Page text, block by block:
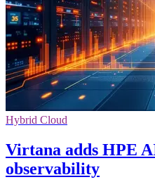
Hybrid Cloud
Virtana adds HPE
observability